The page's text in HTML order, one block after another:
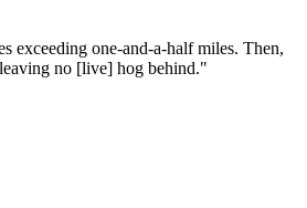
exceeding one-and-a-half miles. Then,
no [live] hog behind."